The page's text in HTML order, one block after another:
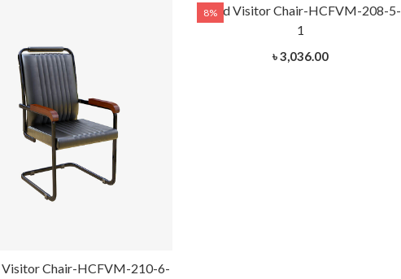
Visitor Chair-HCFVM-210-6-
8%
Fixed Visitor Chair-HCFVM-208-5-
1
৳ 3,036.00